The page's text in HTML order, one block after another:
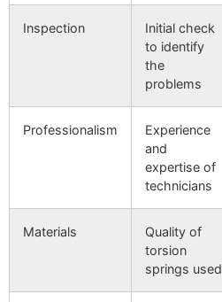
Inspection
Initial check
to identify
the
problems
Professionalism
Experience
and
expertise of
technicians
Materials
Quality of
torsion
springs used